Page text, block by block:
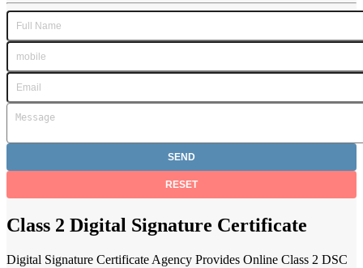
Class 2 Digital Signature Certificate
Digital Signature Certificate Agency Provides Online Class 2 DSC